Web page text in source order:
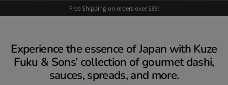
Free Shipping on orders over $39!
Experience the essence of Japan with Kuze
Fuku & Sons’ collection of gourmet dashi,
sauces, spreads, and more.